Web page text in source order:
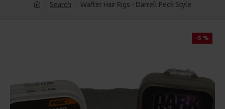
Search Wafter Hair Rigs - Darrell Peck Style
-5 %